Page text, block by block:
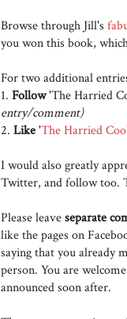
Browse through Jill's
you won this book,
For two additional
1. Follow'The Harried
entry/comment)
2. Like'The Harried
I would also greatly
Twitter, and follow too.
Please leaveseparate
like the pages on
saying that you already
person. You are
announced soon after.